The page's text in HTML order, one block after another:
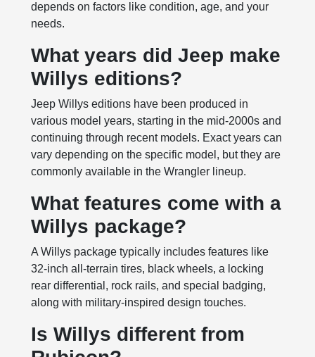
depends on factors like condition, age, and your
needs.
What years did Jeep make
Willys editions?
Jeep Willys editions have been produced in
various model years, starting in the mid-2000s and
continuing through recent models. Exact years can
vary depending on the specific model, but they are
commonly available in the Wrangler lineup.
What features come with a
Willys package?
A Willys package typically includes features like
32-inch all-terrain tires, black wheels, a locking
rear differential, rock rails, and special badging,
along with military-inspired design touches.
Is Willys different from